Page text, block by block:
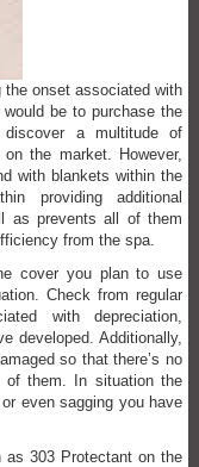
the onset associated with
be to purchase the
a multitude of
the market. However,
with blankets within the
providing additional
as prevents all of them
from the spa.
cover you plan to use
Check from regular
with depreciation,
developed. Additionally,
so that there’s no
of them. In situation the
even sagging you have
303 Protectant on the